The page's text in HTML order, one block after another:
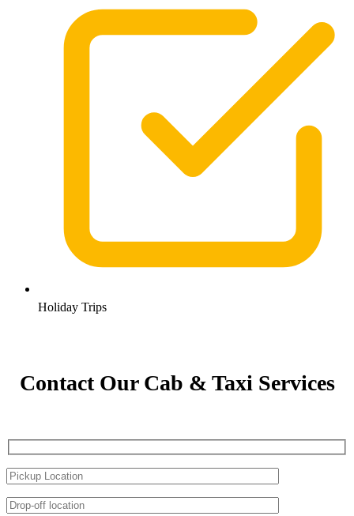
Holiday Trips
Contact Our Cab & Taxi Services